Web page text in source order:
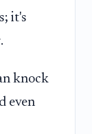
it's
.
knock
even